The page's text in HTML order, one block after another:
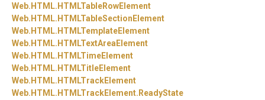
Web. HTML. HTMLTableRowElement
Web. HTML. HTMLTableSectionElement
Web. HTML. HTMLTemplateElement
Web. HTML. HTMLTextAreaElement
Web. HTML. HTMLTimeElement
Web. HTML. HTMLTitleElement
Web. HTML. HTMLTrackElement
Web. HTML. HTMLTrackElement. ReadyState